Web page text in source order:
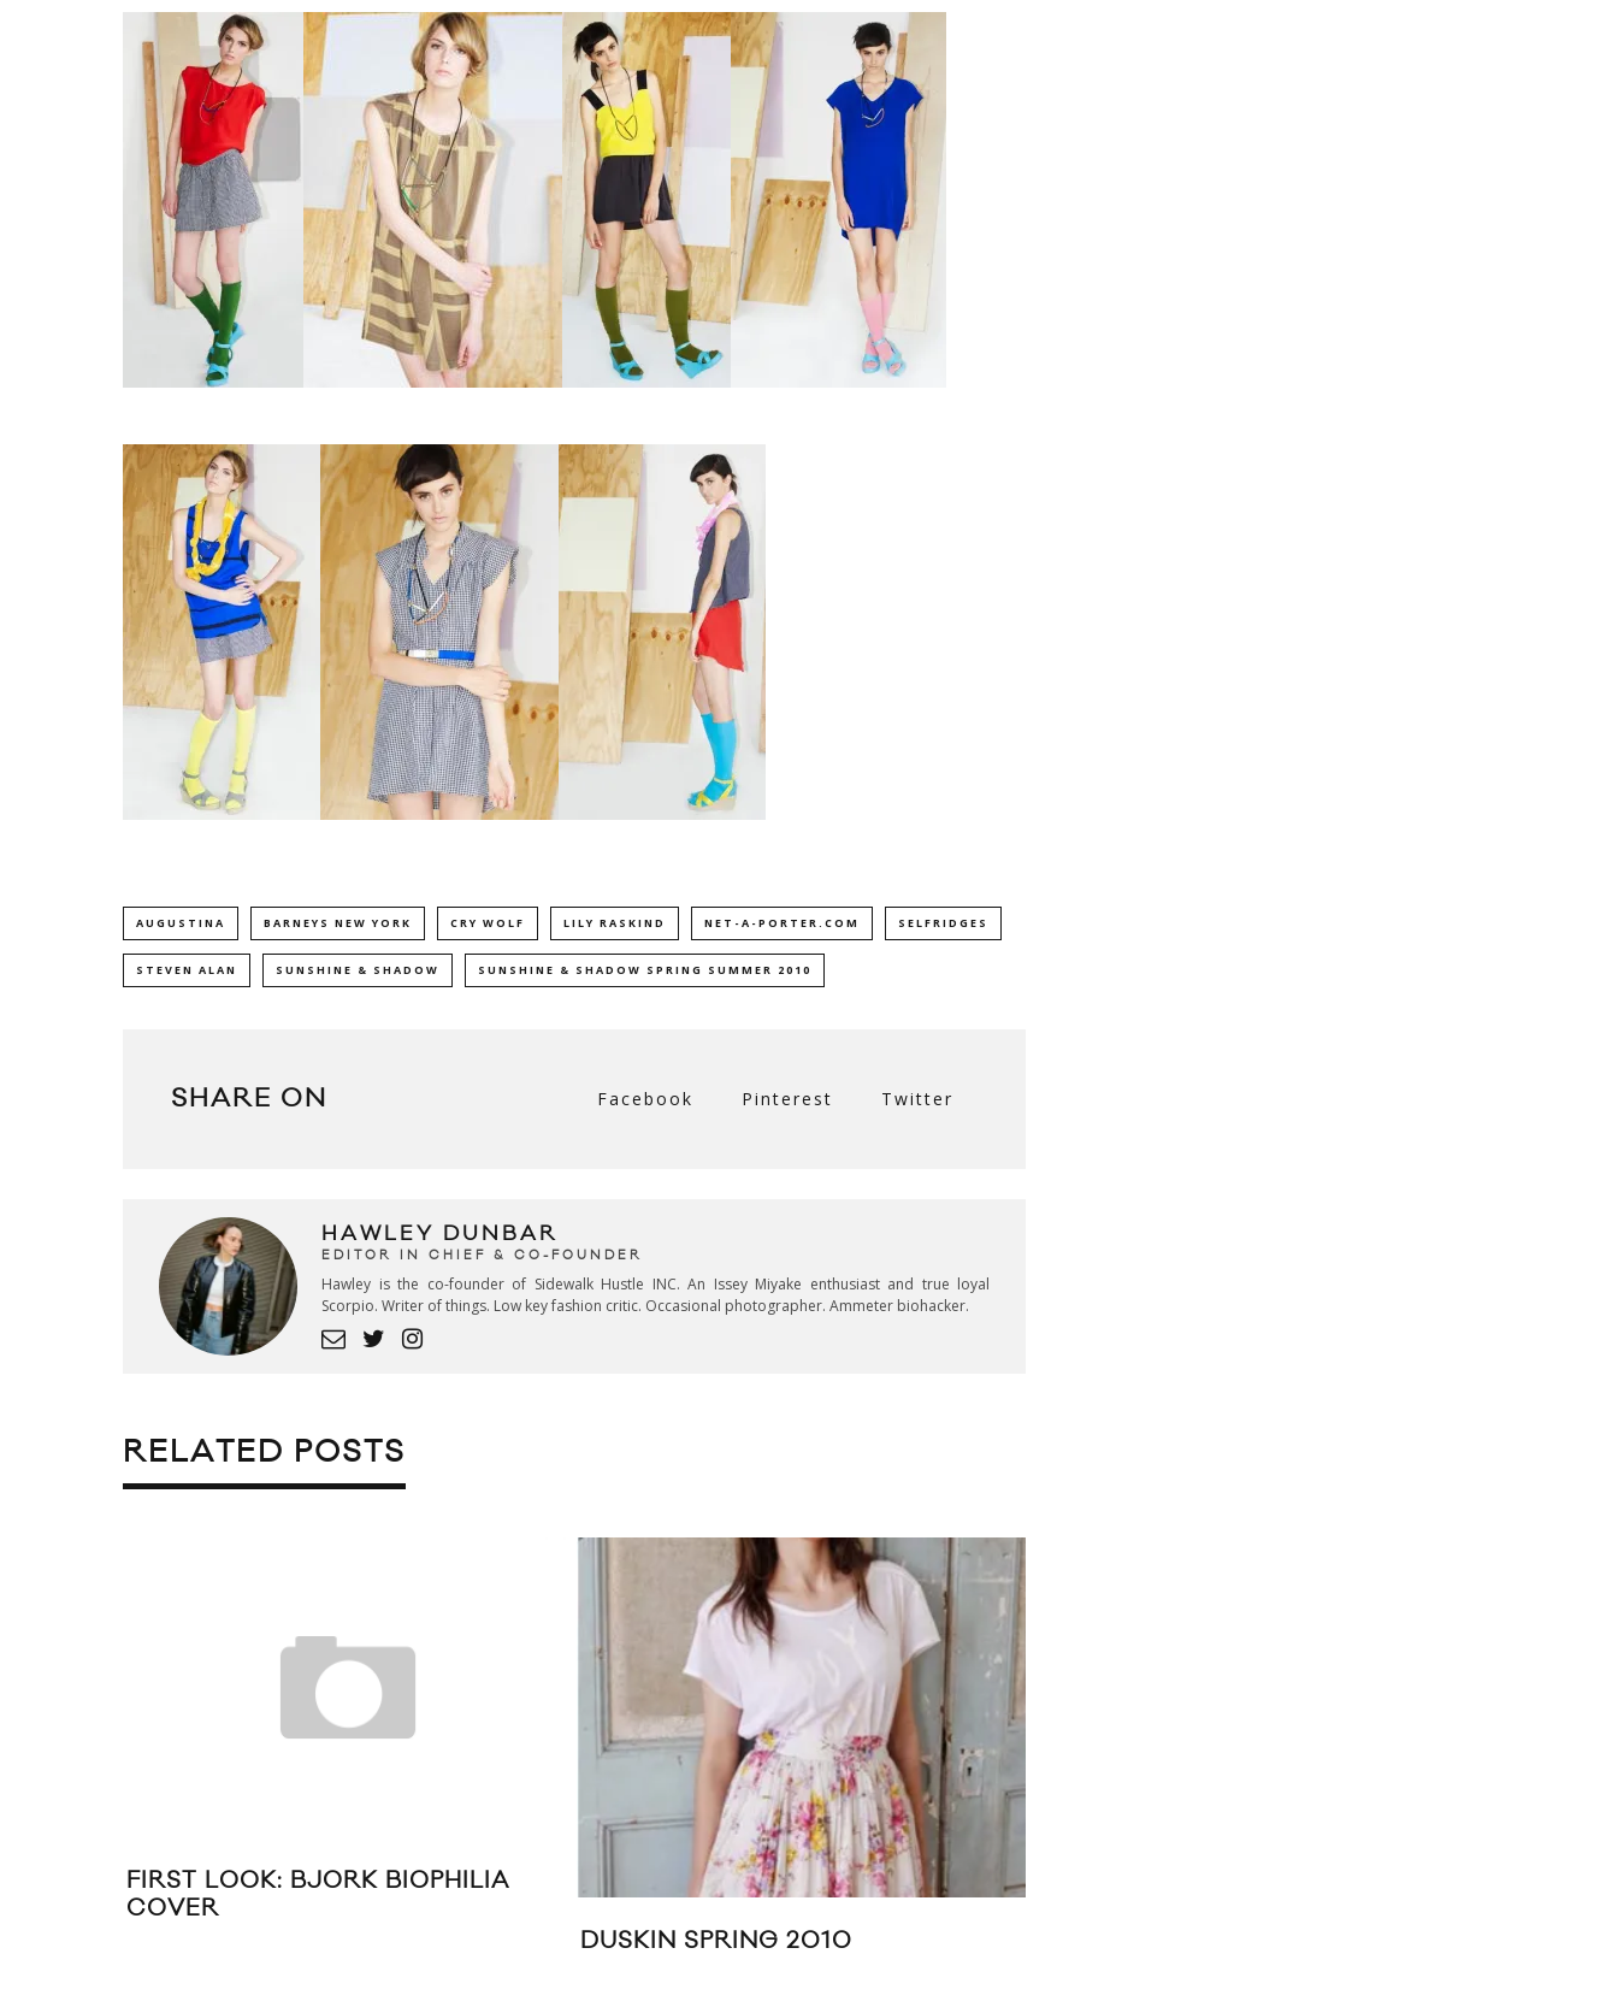
AUGUSTINA BARNEYS NEW YORK CRY WOLF LILY RASKIND NET-A-PORTER.COM SELFRIDGES
STEVEN ALAN SUNSHINE & SHADOW SUNSHINE & SHADOW SPRING SUMMER 2010
SHARE ON Facebook Pinterest Twitter
HAWLEY DUNBAR
EDITOR IN CHIEF & CO-FOUNDER
Hawley is the co-founder of Sidewalk Hustle INC. An Issey Miyake enthusiast and true loyal
Scorpio. Writer of things. Low key fashion critic. Occasional photographer. Ammeter biohacker.
RELATED POSTS
FIRST LOOK: BJORK BIOPHILIA
COVER
DUSKIN SPRING 2010